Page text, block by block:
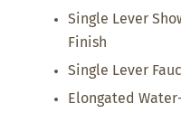
Single Lever
Finish
Single Lever
Elongated